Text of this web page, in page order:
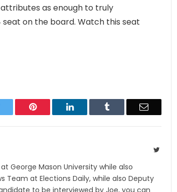
as enough to truly
on the board. Watch this seat
Pinterest LinkedIn Tumblr Email
Twitter
George Mason University while also
Team at Elections Daily, while also Deputy
to be interviewed by Joe, you can